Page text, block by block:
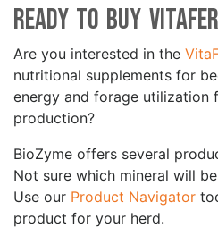
Ready to Buy
Are you interested in the
nutritional supplements for
energy and forage utilization
production?
BioZyme offers several
Not sure which mineral will
Use our Product Navigator
product for your herd.